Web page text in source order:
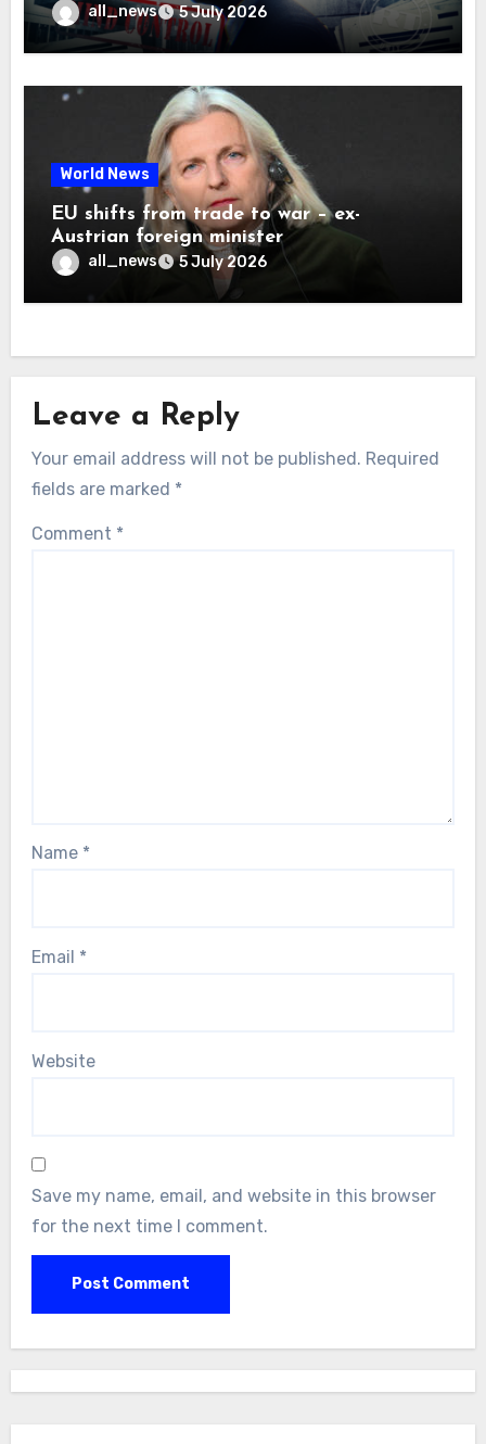
all_news 5 July 2026
World News
EU shifts from trade to war – ex-
Austrian foreign minister
all_news 5 July 2026
Leave a Reply
Your email address will not be published. Required
fields are marked *
Comment *
Name *
Email *
Website
Save my name, email, and website in this browser
for the next time I comment.